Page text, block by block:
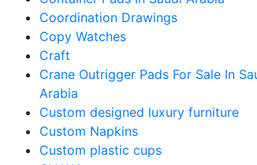
Coordination Drawings
Copy Watches
Craft
Crane Outrigger Pads For Sale In
Arabia
Custom designed luxury furniture
Custom Napkins
Custom plastic cups